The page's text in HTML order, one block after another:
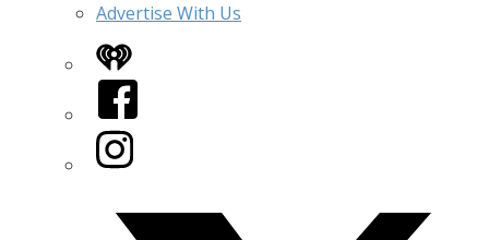
Advertise With Us
iHeart
Facebook
Instagram